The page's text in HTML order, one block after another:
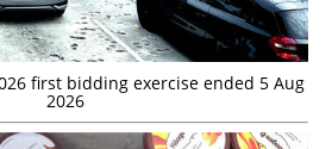
first bidding exercise ended 5 Aug
2026